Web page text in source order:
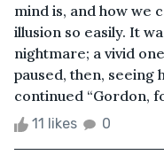
mind is, and how we
illusion so easily. It
nightmare; a vivid
paused, then, seeing
continued “Gordon,
11 likes 0